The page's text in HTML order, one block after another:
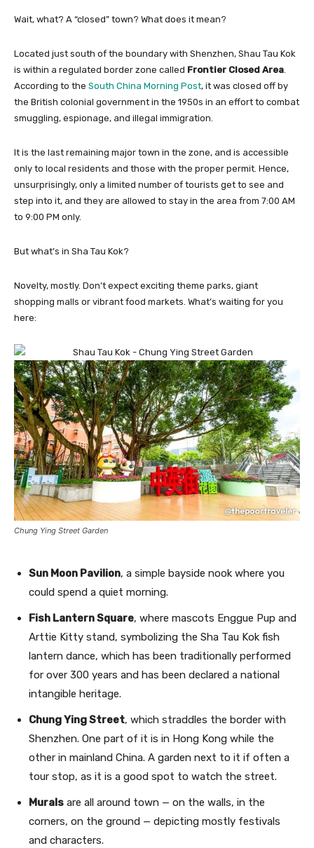
Wait, what? A “closed” town? What does it mean?
Located just south of the boundary with Shenzhen, Shau Tau Kok
is within a regulated border zone called Frontier Closed Area
According to the South China Morning Post, it was closed off by
the British colonial government in the 1950s in an effort to combat
smuggling, espionage, and illegal immigration.
It is the last remaining major town in the zone, and is accessible
only to local residents and those with the proper permit. Hence,
unsurprisingly, only a limited number of tourists get to see and
step into it, and they are allowed to stay in the area from 7:00 AM
to 9:00 PM only.
But what’s in Sha Tau Kok?
Novelty, mostly. Don’t expect exciting theme parks, giant
shopping malls or vibrant food markets. What’s waiting for you
here:
Chung Ying Street Garden
Sun Moon Pavilion, a simple bayside nook where you
could spend a quiet morning.
Fish Lantern Square, where mascots Enggue Pup and
Arttie Kitty stand, symbolizing the Sha Tau Kok fish
lantern dance, which has been traditionally performed
for over 300 years and has been declared a national
intangible heritage.
Chung Ying Street, which straddles the border with
Shenzhen. One part of it is in Hong Kong while the
other in mainland China. A garden next to it if often a
tour stop, as it is a good spot to watch the street.
Murals are all around town — on the walls, in the
corners, on the ground — depicting mostly festivals
and characters.